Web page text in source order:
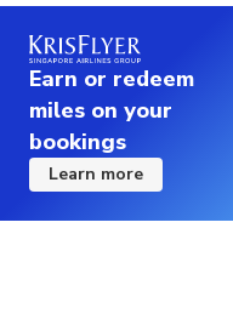
Earn or redeem
miles on your
bookings
Learn more